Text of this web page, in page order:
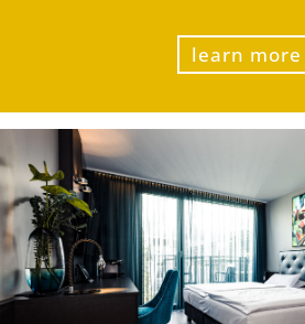
learn more